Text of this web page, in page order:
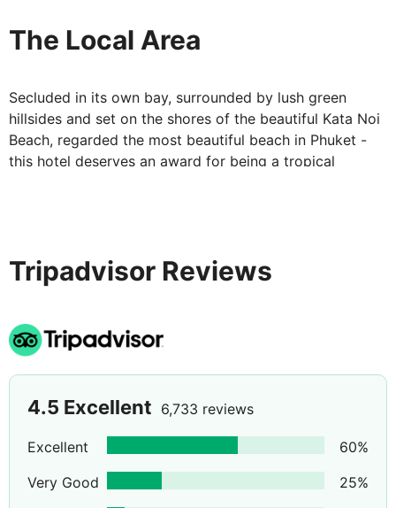
Beach Resort:
facilities, safe, LCD TV, air conditioning, mini bar, hair
dryer, slippers, bathrobe and a separate bathroom with
a rain shower. Upgrades are available at a supplement.
All rooms are complete with a terrace or balcony.
The Local Area
Secluded in its own bay, surrounded by lush green
hillsides and set on the shores of the beautiful Kata Noi
Beach, regarded the most beautiful beach in Phuket -
this hotel deserves an award for being a tropical
Tripadvisor Reviews
4.5 Excellent 6,733 reviews
Excellent 60%
Very Good
25%